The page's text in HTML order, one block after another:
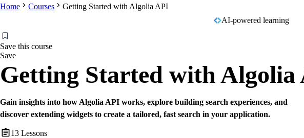
Home Courses
Getting Started with Algolia API
AI-powered learning
Save this course
Save
Getting Started with Algolia
Gain insights into how Algolia API works, explore building search experiences, and
discover extending widgets to create a tailored, fast search in your application.
13 Lessons